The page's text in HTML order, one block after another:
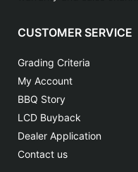
CUSTOMER SERVICE
Grading Criteria
My Account
BBQ Story
LCD Buyback
Dealer Application
Contact us